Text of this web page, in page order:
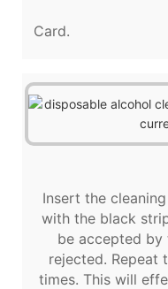
Card.
Insert the
with the black
be accepted by
rejected. Repeat
times. This will